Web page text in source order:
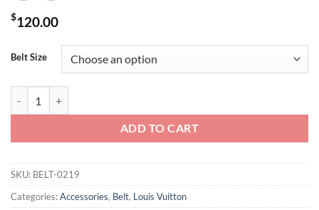
$120.00
Belt Size
ADD TO CART
SKU: BELT-0219
Categories:Accessories, Belt, Louis Vuitton